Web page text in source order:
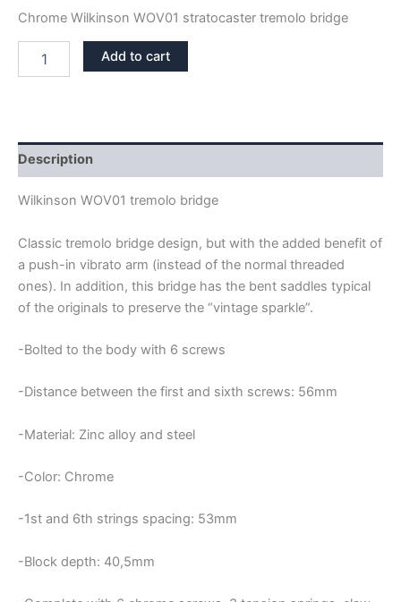
Chrome Wilkinson WOV01 stratocaster tremolo bridge
WILKINSON
quantity
Add to cart
Description
Wilkinson WOV01 tremolo bridge
Classic tremolo bridge design, but with the added benefit of
a push-in vibrato arm (instead of the normal threaded
ones). In addition, this bridge has the bent saddles typical
of the originals to preserve the “vintage sparkle”.
-Bolted to the body with 6 screws
-Distance between the first and sixth screws: 56mm
-Material: Zinc alloy and steel
-Color: Chrome
-1st and 6th strings spacing: 53mm
-Block depth: 40,5mm